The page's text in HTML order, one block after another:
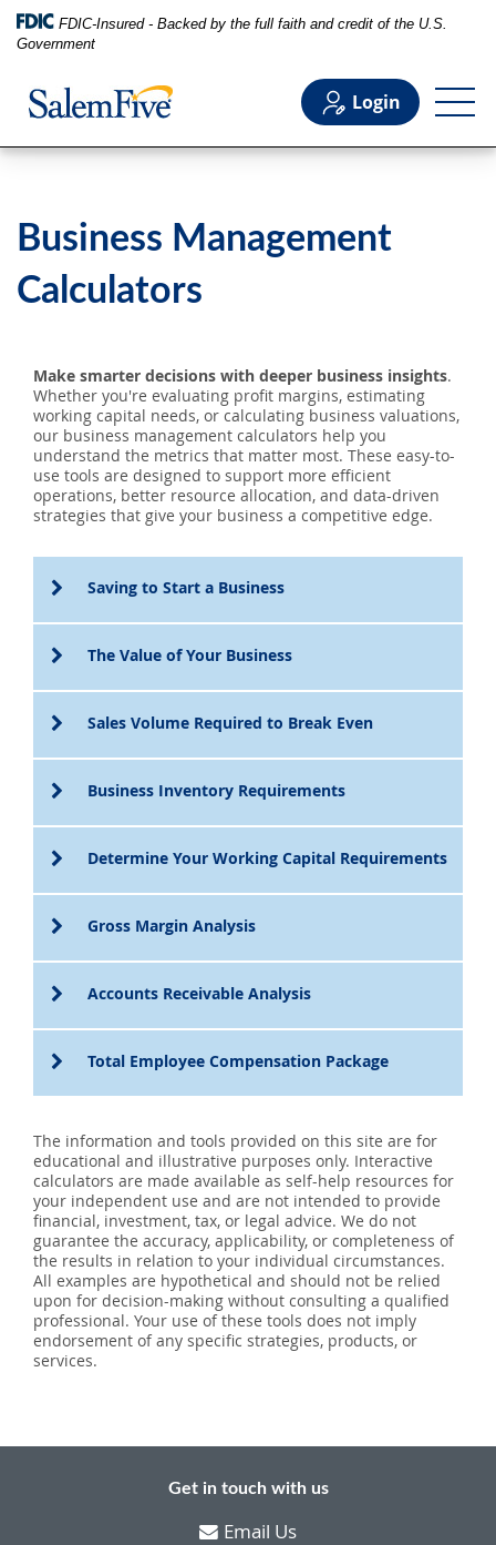
FDIC-Insured - Backed by the full faith and credit of the U.S.
Government
Login
Business
Support
SEARCH
ABOUT US
LOCATIONS
(800) 850-5000
Business Management
Calculators
Make smarter decisions with deeper business insights.
Whether you're evaluating profit margins, estimating
working capital needs, or calculating business valuations,
our business management calculators help you
understand the metrics that matter most. These easy-to-
use tools are designed to support more efficient
operations, better resource allocation, and data-driven
strategies that give your business a competitive edge.
Saving to Start a Business
The Value of Your Business
Sales Volume Required to Break Even
Business Inventory Requirements
Determine Your Working Capital Requirements
Gross Margin Analysis
Accounts Receivable Analysis
Total Employee Compensation Package
The information and tools provided on this site are for
educational and illustrative purposes only. Interactive
calculators are made available as self-help resources for
your independent use and are not intended to provide
financial, investment, tax, or legal advice. We do not
guarantee the accuracy, applicability, or completeness of
the results in relation to your individual circumstances.
All examples are hypothetical and should not be relied
upon for decision-making without consulting a qualified
professional. Your use of these tools does not imply
endorsement of any specific strategies, products, or
services.
Get in touch with us
Email Us